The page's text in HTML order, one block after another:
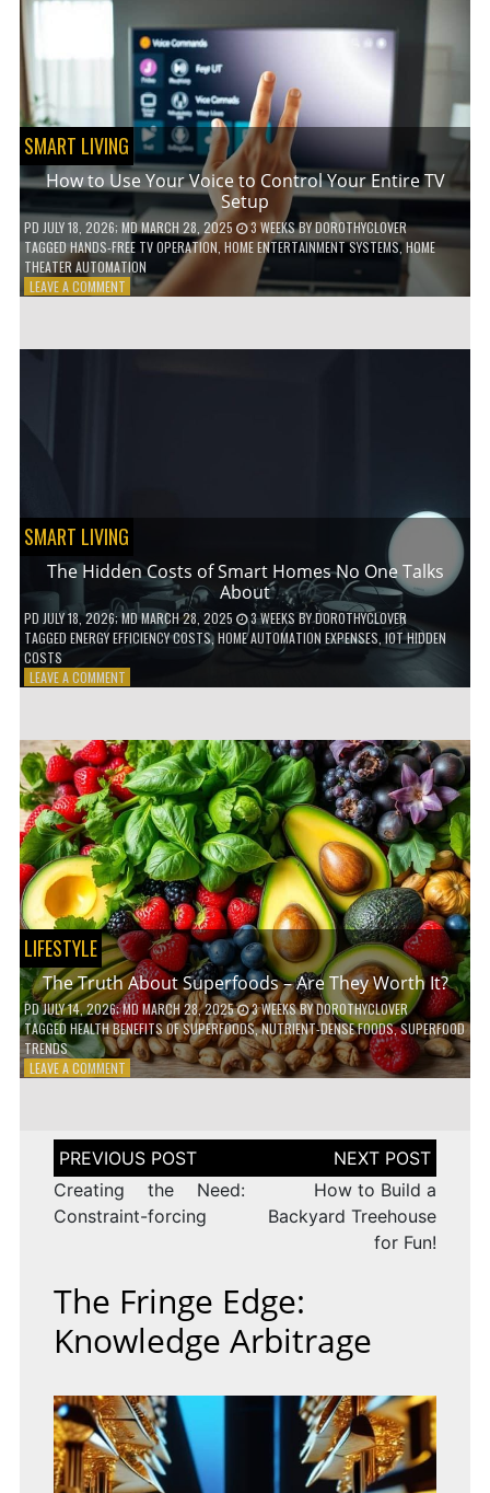
HOME!
SMART LIVING
How to Use Your Voice to Control Your Entire TV
Setup
PD JULY 18, 2026; MD MARCH 28, 2025 3 WEEKSBYDOROTHYCLOVER
TAGGEDHANDS-FREE TV OPERATION HOME ENTERTAINMENT SYSTEMS,HOME
THEATER AUTOMATION
LEAVE A COMMENTON
SMART LIVING
The Hidden Costs of Smart Homes No One Talks
About
PD JULY 18, 2026; MD MARCH 28, 2025 3 WEEKS BYDOROTHYCLOVER
TAGGEDENERGY EFFICIENCY COSTS,HOME AUTOMATION EXPENSES IOT HIDDEN
COSTS
LEAVE A COMMENTON
OF
SMART
HOMES
NO
ONE
TALKS
ABOUT
LIFESTYLE
The Truth About Superfoods – Are They Worth It?
PDJULY 14, 2026; MD MARCH 28, 2025 3 WEEKSBYDOROTHYCLOVER
TAGGED HEALTH BENEFITS OF SUPERFOODS,NUTRIENT-DENSE FOODS,SUPERFOOD
TRENDS
LEAVE A COMMENTON
SUPERFOODS
–
WORTH
Post
navigation
Creating the Need:
Constraint-forcing
How to Build a
Backyard Treehouse
for Fun!
The Fringe Edge:
Knowledge Arbitrage